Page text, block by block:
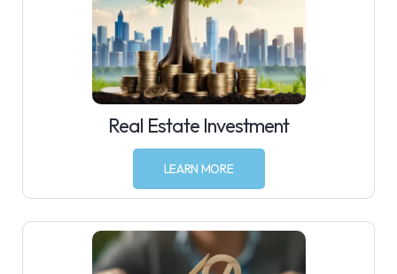
Real Estate Investment
LEARN MORE